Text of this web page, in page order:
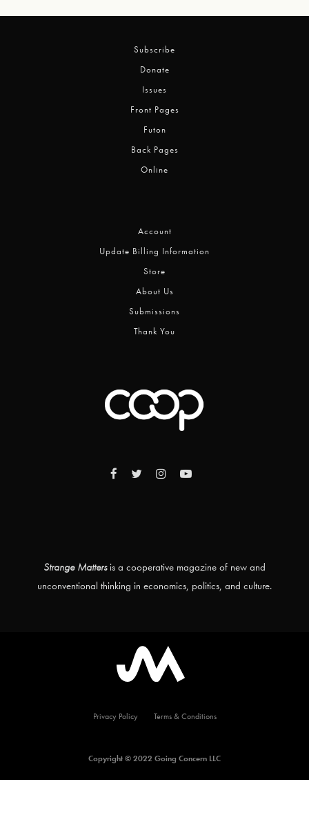
Subscribe
Donate
Issues
Front Pages
Futon
Back Pages
Online
Account
Update Billing Information
Store
About Us
Submissions
Thank You
Strange Mattersis a cooperative magazine of new and
unconventional thinking in economics, politics, and culture.
Privacy Policy Terms & Conditions
Copyright © 2022 Going Concern LLC